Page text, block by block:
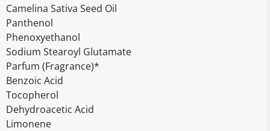
Camelina Sativa Seed Oil
Panthenol
Phenoxyethanol
Sodium Stearoyl Glutamate
Parfum (Fragrance)*
Benzoic Acid
Tocopherol
Dehydroacetic Acid
Limonene